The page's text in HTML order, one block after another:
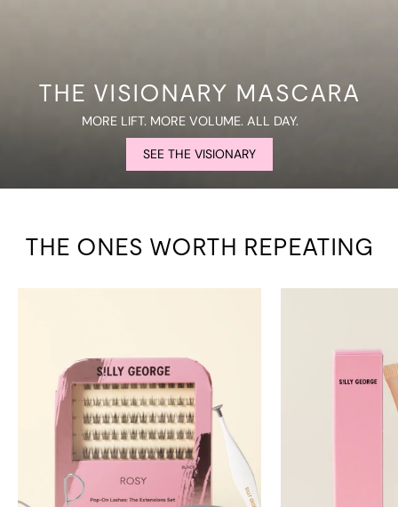
THE VISIONARY MASCARA
MORE LIFT. MORE VOLUME. ALL DAY.
SEE THE VISIONARY
THE ONES WORTH REPEATING